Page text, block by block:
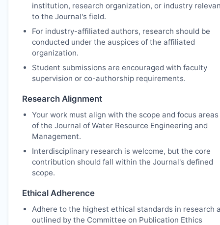
institution, research organization, or industry
to the Journal's field.
For industry-affiliated authors, research should be
conducted under the auspices of the affiliated
organization.
Student submissions are encouraged with faculty
supervision or co-authorship requirements.
Research Alignment
Your work must align with the scope and focus areas
of the Journal of Water Resource Engineering and
Management.
Interdisciplinary research is welcome, but the core
contribution should fall within the Journal's defined
scope.
Ethical Adherence
Adhere to the highest ethical standards in research
outlined by the Committee on Publication Ethics